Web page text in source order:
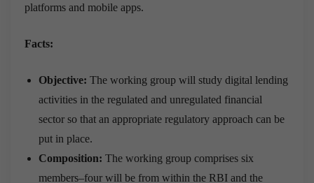
platforms and mobile apps.
Facts:
Objective: The working group will study digital lending
activities in the regulated and unregulated financial
sector so that an appropriate regulatory approach can be
put in place.
Composition: The working group comprises six
members–four will be from within the RBI and the